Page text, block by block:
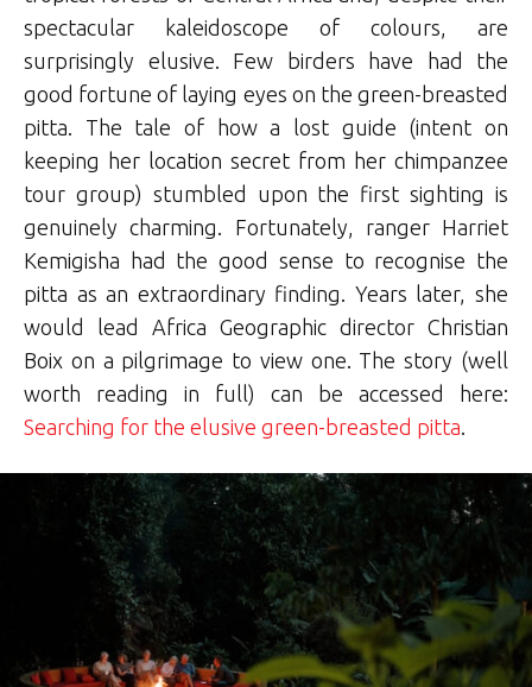
spectacular kaleidoscope of colours, are
surprisingly elusive. Few birders have had the
good fortune of laying eyes on the green-breasted
pitta. The tale of how a lost guide (intent on
keeping her location secret from her chimpanzee
tour group) stumbled upon the first sighting is
genuinely charming. Fortunately, ranger Harriet
Kemigisha had the good sense to recognise the
pitta as an extraordinary finding. Years later, she
would lead Africa Geographic director Christian
Boix on a pilgrimage to view one. The story (well
worth reading in full) can be accessed here:
Searching for the elusive green-breasted pitta